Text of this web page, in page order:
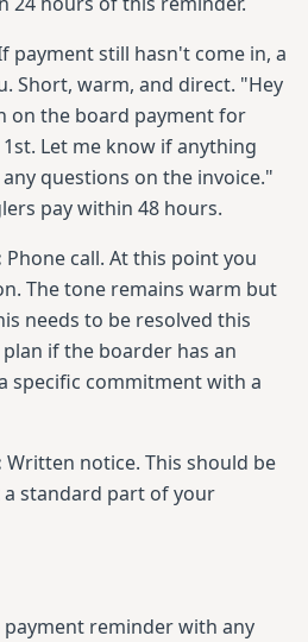
payment still hasn't come in, a
Short, warm, and direct. "Hey
on the board payment for
Let me know if anything
questions on the invoice."
pay within 48 hours.
Phone call. At this point you
The tone remains warm but
needs to be resolved this
if the boarder has an
specific commitment with a
Written notice. This should be
standard part of your
reminder with any